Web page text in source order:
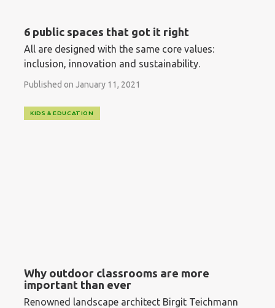
6 public spaces that got it right
All are designed with the same core values:
inclusion, innovation and sustainability.
Published on January 11, 2021
KIDS & EDUCATION
Why outdoor classrooms are more
important than ever
Renowned landscape architect Birgit Teichmann